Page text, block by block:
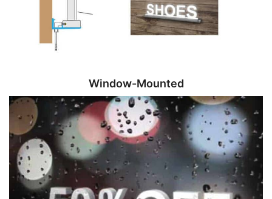
Window-Mounted